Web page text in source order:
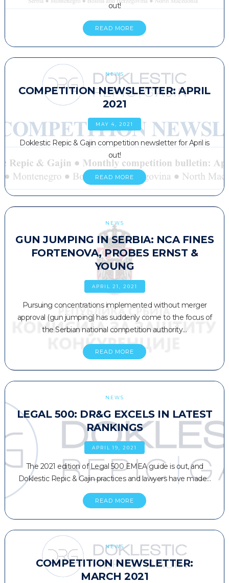
out!
READ MORE
NEWS
COMPETITION NEWSLETTER: APRIL
2021
MAY 4, 2021
Doklestic Repic & Gajin competition newsletter for April is
out!
READ MORE
NEWS
GUN JUMPING IN SERBIA: NCA FINES
FORTENOVA, PROBES ERNST &
YOUNG
APRIL 21, 2021
Pursuing concentrations implemented without merger
approval (gun jumping) has suddenly come to the focus of
the Serbian national competition authority…
READ MORE
NEWS
LEGAL 500: DR&G EXCELS IN LATEST
RANKINGS
APRIL 19, 2021
The 2021 edition of Legal 500 EMEA guide is out, and
Doklestic Repic & Gajin practices and lawyers have made…
READ MORE
NEWS
COMPETITION NEWSLETTER:
MARCH 2021